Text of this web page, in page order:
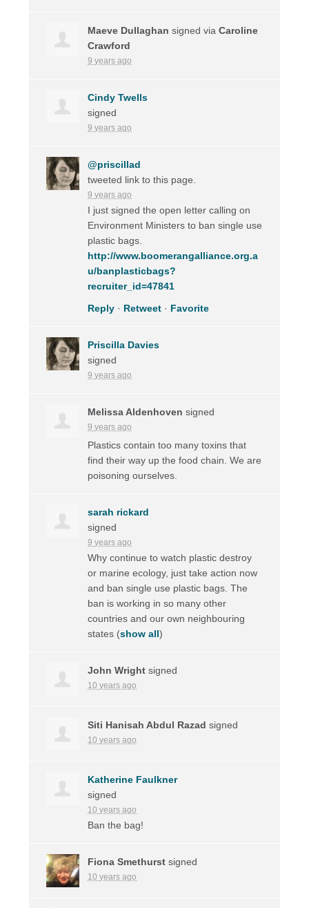
Maeve Dullaghan signed viaCaroline
Crawford
9 years ago
Cindy Twells
signed
9 years ago
@priscillad
tweeted link to this page.
9 years ago
I just signed the open letter calling on
Environment Ministers to ban single use
plastic bags.
http://www.boomerangalliance.org.a
u/banplasticbags?
recruiter_id=47841
Reply · Retweet · Favorite
Priscilla Davies
signed
9 years ago
Melissa Aldenhoven signed
9 years ago
Plastics contain too many toxins that
find their way up the food chain. We are
poisoning ourselves.
sarah rickard
signed
9 years ago
Why continue to watch plastic destroy
or marine ecology, just take action now
and ban single use plastic bags. The
ban is working in so many other
countries and our own neighbouring
states (show all)
John Wright signed
10 years ago
Siti Hanisah Abdul Razad signed
10 years ago
Katherine Faulkner
signed
10 years ago
Ban the bag!
Fiona Smethurst signed
10 years ago